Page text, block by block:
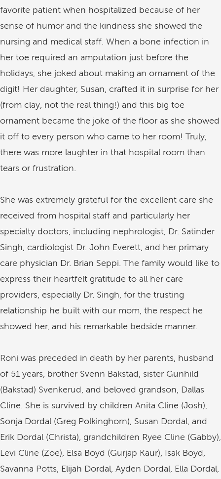
favorite patient when hospitalized because of her
sense of humor and the kindness she showed the
nursing and medical staff. When a bone infection in
her toe required an amputation just before the
holidays, she joked about making an ornament of the
digit! Her daughter, Susan, crafted it in surprise for her
(from clay, not the real thing!) and this big toe
ornament became the joke of the floor as she showed
it off to every person who came to her room! Truly,
there was more laughter in that hospital room than
tears or frustration.
She was extremely grateful for the excellent care she
received from hospital staff and particularly her
specialty doctors, including nephrologist, Dr. Satinder
Singh, cardiologist Dr. John Everett, and her primary
care physician Dr. Brian Seppi. The family would like to
express their heartfelt gratitude to all her care
providers, especially Dr. Singh, for the trusting
relationship he built with our mom, the respect he
showed her, and his remarkable bedside manner.
Roni was preceded in death by her parents, husband
of 51 years, brother Svenn Bakstad, sister Gunhild
(Bakstad) Svenkerud, and beloved grandson, Dallas
Cline. She is survived by children Anita Cline (Josh),
Sonja Dordal (Greg Polkinghorn), Susan Dordal, and
Erik Dordal (Christa), grandchildren Ryee Cline (Gabby),
Levi Cline (Zoe), Elsa Boyd (Gurjap Kaur), Isak Boyd,
Savanna Potts, Elijah Dordal, Ayden Dordal, Ella Dordal,